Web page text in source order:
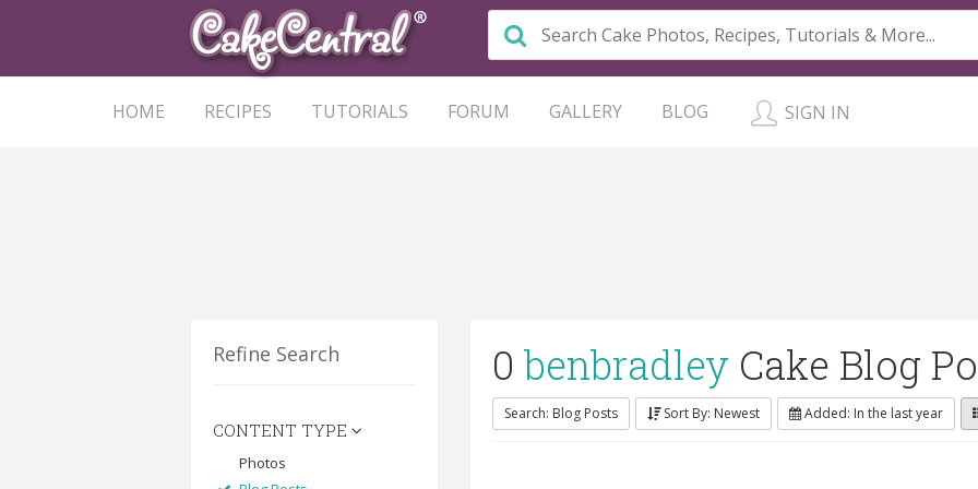
HOME RECIPES TUTORIALS FORUM GALLERY BLOG SIGN IN
Refine Search
CONTENT TYPE
Photos
0 benbradley Cake Blog
Search: Blog Posts Sort By: Newest Added: In the last year